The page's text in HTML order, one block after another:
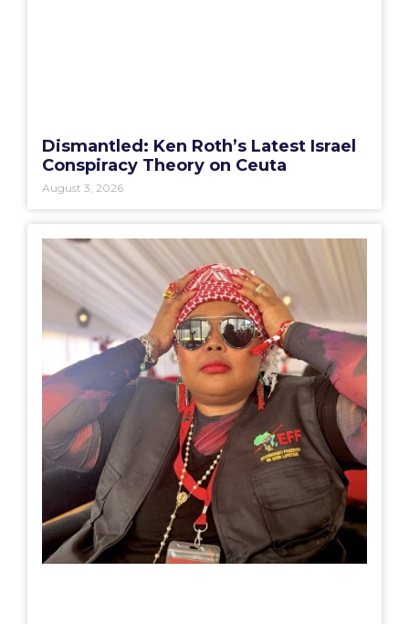
Dismantled: Ken Roth’s Latest Israel
Conspiracy Theory on Ceuta
August 3, 2026